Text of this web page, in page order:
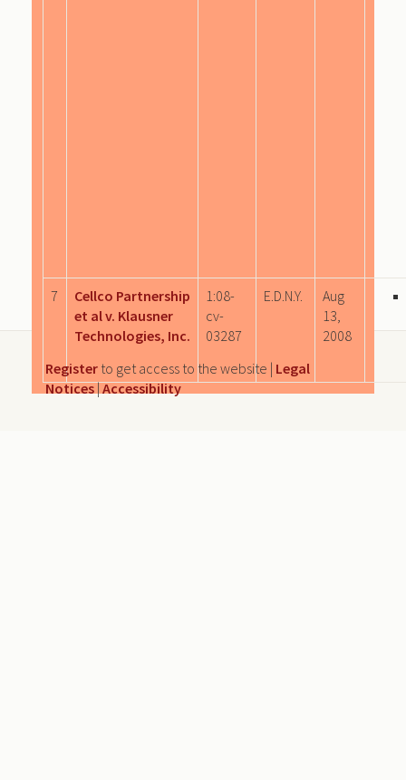
7
Cellco Partnership
et al v. Klausner
Technologies, Inc.
1:08-
cv-
03287
E.D.N.Y.
Aug
13,
2008
Register to get access to the website | Legal
Notices|Accessibility